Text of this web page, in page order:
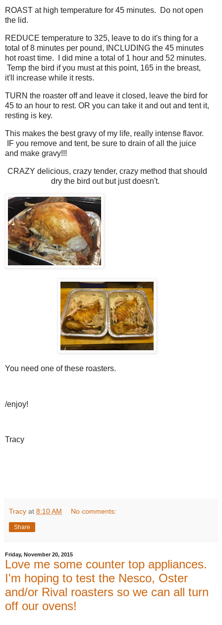
ROAST at high temperature for 45 minutes. Do not open
the lid.
REDUCE temperature to 325, leave to do it's thing for a
total of 8 minutes per pound, INCLUDING the 45 minutes
hot roast time. I did mine a total of 1 hour and 52 minutes.
Temp the bird if you must at this point, 165 in the breast,
it'll increase while it rests.
TURN the roaster off and leave it closed, leave the bird for
45 to an hour to rest. OR you can take it and out and tent it,
resting is key.
This makes the best gravy of my life, really intense flavor.
IF you remove and tent, be sure to drain of all the juice
and make gravy!!!
CRAZY delicious, crazy tender, crazy method that should
dry the bird out but just doesn't.
You need one of these roasters.
/enjoy!
Tracy
Tracy at 8:10 AM No comments:
Share
Friday, November 20, 2015
Love me some counter top appliances.
I'm hoping to test the Nesco, Oster
and/or Rival roasters so we can all turn
off our ovens!